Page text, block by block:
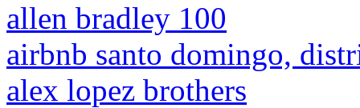
allen bradley 100
airbnb santo domingo,
alex lopez brothers